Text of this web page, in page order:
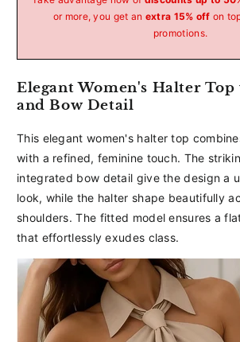
or more, you get an extra 15% off on
promotions.
Elegant Women's Halter
and Bow Detail
This elegant women's halter top
with a refined, feminine touch. The
integrated bow detail give the design a
look, while the halter shape beautifully
shoulders. The fitted model ensures a
that effortlessly exudes class.